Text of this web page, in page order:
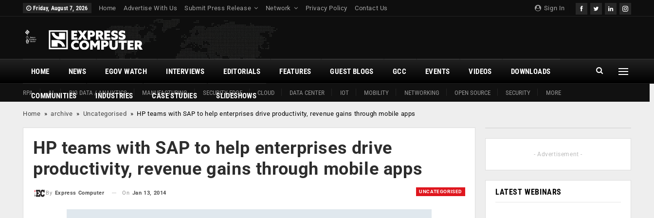
Sign In
Friday, August 7, 2026 Home Advertise With Us Submit Press Release Network Privacy Policy Contact Us
HOME
RPA AI BIG DATA / ANALYTICS MANUFACTURING SECURITY EDGE CLOUD DATA CENTER IOT MOBILITY NETWORKING OPEN SOURCE SECURITY MORE
NEWS EGOV WATCH INTERVIEWS EDITORIALS FEATURES GUEST BLOGS GCC EVENTS VIDEOS DOWNLOADS
COMMUNITIES INDUSTRIES CASE STUDIES SLIDESHOWS
Home »archive » Uncategorised » HP teams with SAP to help enterprises drive productivity, revenue gains through mobile apps
HP teams with SAP to help enterprises drive
productivity, revenue gains through mobile apps
UNCATEGORISED
By Express Computer On Jan 13, 2014
- Advertisement -
LATEST WEBINARS